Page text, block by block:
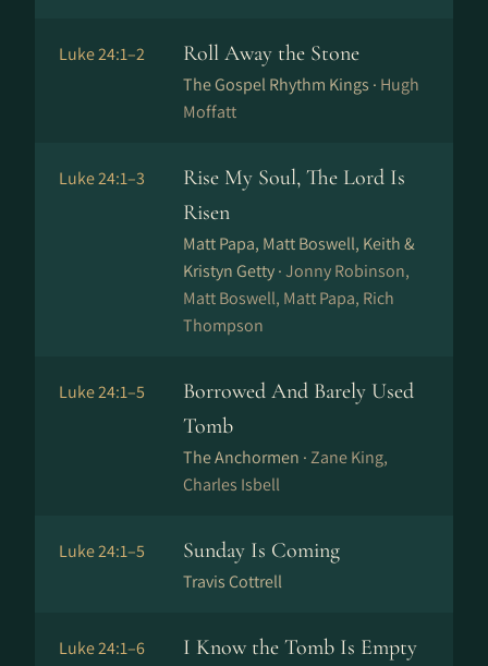
Luke 24:1–2 Roll Away the Stone
The Gospel Rhythm Kings · Hugh
Moffatt
Luke 24:1–3
Rise My Soul, The Lord Is
Risen
Matt Papa, Matt Boswell, Keith &
Kristyn Getty ·Jonny Robinson,
Matt Boswell, Matt Papa, Rich
Thompson
Luke 24:1–5
Borrowed And Barely Used
Tomb
The Anchormen ·Zane King,
Charles Isbell
Luke 24:1–5 Sunday Is Coming
Travis Cottrell
Luke 24:1–6 I Know the Tomb Is Empty